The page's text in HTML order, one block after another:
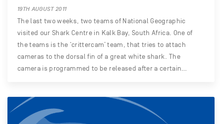
19TH AUGUST 2011
The last two weeks, two teams of National Geographic
visited our Shark Centre in Kalk Bay, South Africa. One of
the teams is the ‘crittercam’ team, that tries to attach
cameras to the dorsal fin of a great white shark. The
camera is programmed to be released after a certain…